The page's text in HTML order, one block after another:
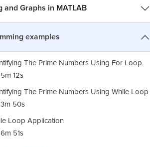
and Graphs in MATLAB
examples
Selection And Explaination Of BMI Project
On BMI (Body Mass Index)
The Prime Numbers Using For Loop
12s
The Prime Numbers Using While Loop
50s
Loop Application
51s